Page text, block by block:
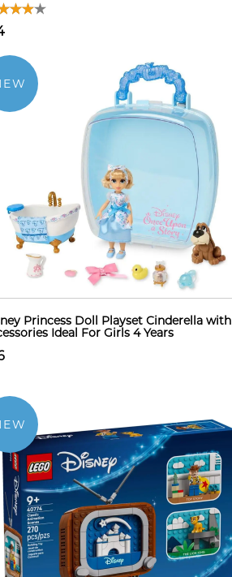
Princess Doll Playset Cinderella with
Ideal For Girls 4 Years